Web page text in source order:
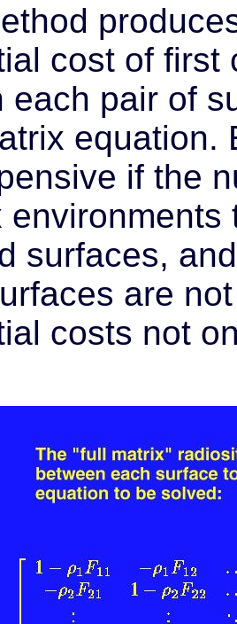
cost of first
each pair of
equation.
if the
surfaces,
are
costs not